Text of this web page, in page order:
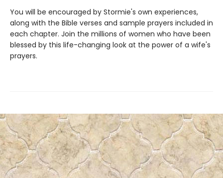
You will be encouraged by Stormie's own experiences,
along with the Bible verses and sample prayers included in
each chapter. Join the millions of women who have been
blessed by this life-changing look at the power of a wife's
prayers.